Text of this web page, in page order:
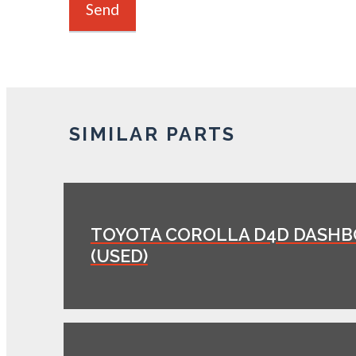
SIMILAR PARTS
TOYOTA COROLLA D4D
(USED)